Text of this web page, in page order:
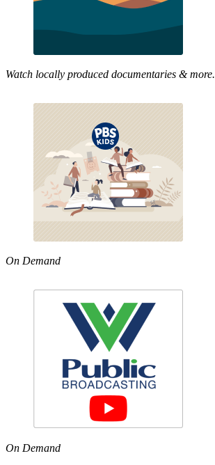
Watch locally produced documentaries & more.
On Demand
On Demand